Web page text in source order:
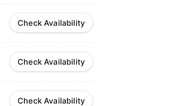
Check Availability
Check Availability
Check Availability